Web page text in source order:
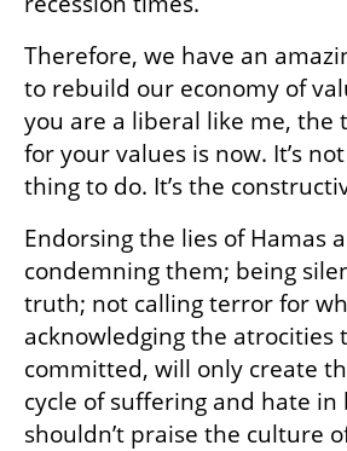
Therefore, we have an
to rebuild our economy of
you are a liberal like me, the
for your values is now. It’s
thing to do. It’s the
Endorsing the lies of Hamas
condemning them; being
truth; not calling terror for
acknowledging the atrocities
committed, will only create
cycle of suffering and hate in
shouldn’t praise the culture